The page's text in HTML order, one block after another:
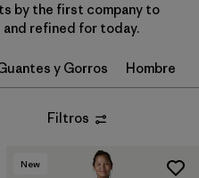
by the first company to
and refined for today.
y Gorros Hombre
Filtros
New